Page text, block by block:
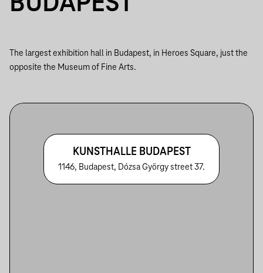
The largest exhibition hall in Budapest, in Heroes Square, just the
opposite the Museum of Fine Arts.
KUNSTHALLE BUDAPEST
1146, Budapest, Dózsa György street 37.